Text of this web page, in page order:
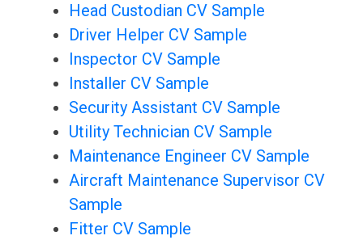
Head Custodian CV Sample
Driver Helper CV Sample
Inspector CV Sample
Installer CV Sample
Security Assistant CV Sample
Utility Technician CV Sample
Maintenance Engineer CV Sample
Aircraft Maintenance Supervisor CV
Sample
Fitter CV Sample